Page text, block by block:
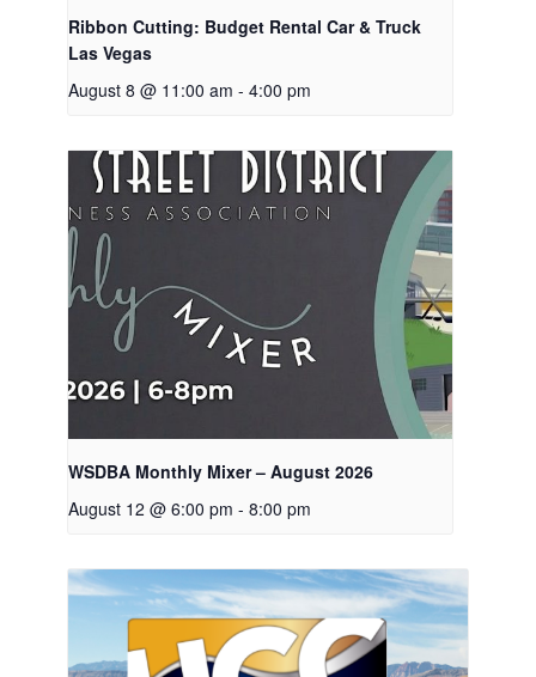
Ribbon Cutting: Budget Rental Car & Truck
Las Vegas
August 8 @ 11:00 am - 4:00 pm
WSDBA Monthly Mixer – August 2026
August 12 @ 6:00 pm - 8:00 pm